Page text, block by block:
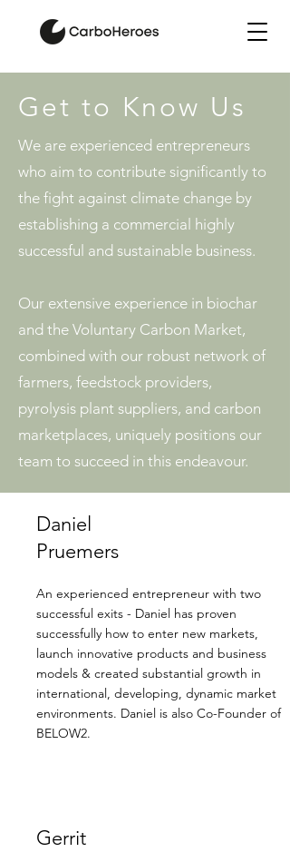
Get to Know Us
We are experienced entrepreneurs
who aim to contribute significantly to
the fight against climate change by
establishing a commercial highly
successful and sustainable business.
Our extensive experience in biochar
and the Voluntary Carbon Market,
combined with our robust network of
farmers, feedstock providers,
pyrolysis plant suppliers, and carbon
marketplaces, uniquely positions our
team to succeed in this endeavour.
Daniel
Pruemers
An experienced entrepreneur with two
successful exits - Daniel has proven
successfully how to enter new markets,
launch innovative products and business
models & created substantial growth in
international, developing, dynamic market
environments. Daniel is also Co-Founder of
BELOW2.
Gerrit